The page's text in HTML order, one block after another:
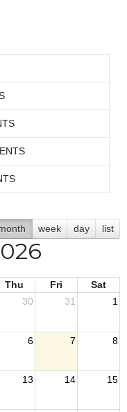
week day list
Thu Fri
Sat
30 31 1
6 7 8
13 14 15